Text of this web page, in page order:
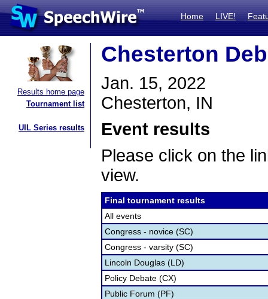
Home LIVE!
Results home page
Tournament list
UIL Series results
Chesterton
Jan. 15, 2022
Chesterton, IN
Event results
Please click on the
view.
Final tournament results
All events
Congress - novice (SC)
Congress - varsity (SC)
Lincoln Douglas (LD)
Policy Debate (CX)
Public Forum (PF)